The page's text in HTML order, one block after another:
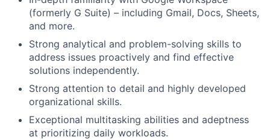
(formerly G Suite) – including Gmail, Docs, Sheets,
and more.
Strong analytical and problem-solving skills to
address issues proactively and find effective
solutions independently.
Strong attention to detail and highly developed
organizational skills.
Exceptional multitasking abilities and adeptness
at prioritizing daily workloads.